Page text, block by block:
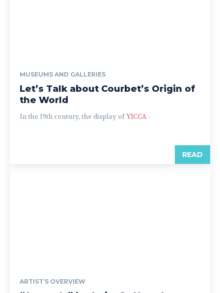
MUSEUMS AND GALLERIES
Let’s Talk about Courbet’s Origin of
the World
In the 19th century, the display ofYICCA -
READ
ARTIST’S OVERVIEW